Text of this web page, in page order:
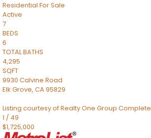
Residential For Sale
Active
7
BEDS
6
TOTAL BATHS
4,295
SQFT
9930 Calvine Road
Elk Grove, CA95829
Listing courtesy of Realty One Group Complete
1 / 49
$1,725,000